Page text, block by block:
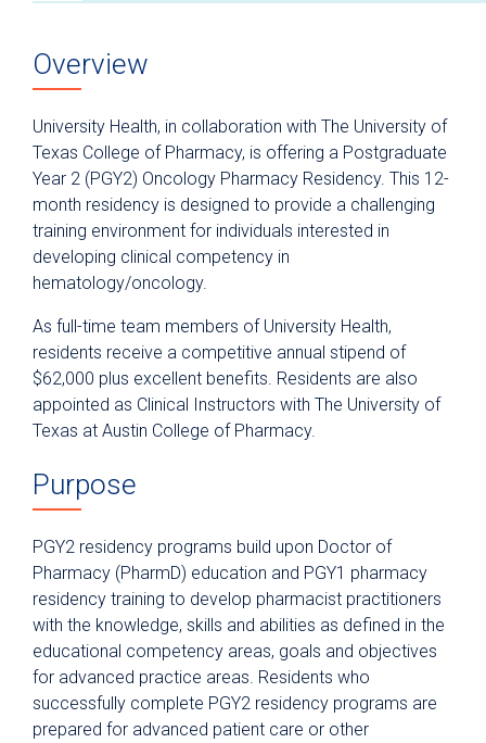
Anesthesiology
Transfer a Patient
PowerShare
Refer a Patient
Fellowship Programs
Clinical Pastoral Education Residency
Program
Nurse Residency Program
Pharmacy Residency
Community-Based Pharmacy
Postgraduate Year Two (PGY2)
Oncology
Application Requirements
Former Residents
Residency Leadership
Overview
University Health, in collaboration with The University of
Texas College of Pharmacy, is offering a Postgraduate
Year 2 (PGY2) Oncology Pharmacy Residency. This 12-
month residency is designed to provide a challenging
training environment for individuals interested in
developing clinical competency in
hematology/oncology.
As full-time team members of University Health,
residents receive a competitive annual stipend of
$62,000 plus excellent benefits. Residents are also
appointed as Clinical Instructors with The University of
Texas at Austin College of Pharmacy.
Purpose
PGY2 residency programs build upon Doctor of
Pharmacy (PharmD) education and PGY1 pharmacy
residency training to develop pharmacist practitioners
with the knowledge, skills and abilities as defined in the
educational competency areas, goals and objectives
for advanced practice areas. Residents who
successfully complete PGY2 residency programs are
prepared for advanced patient care or other